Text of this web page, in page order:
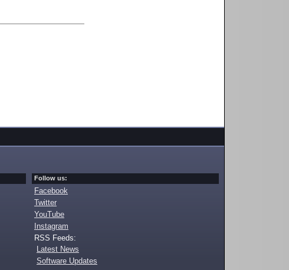
Follow us:
Facebook
Twitter
YouTube
Instagram
RSS Feeds:
Latest News
Software Updates